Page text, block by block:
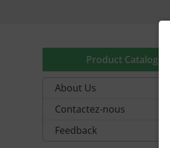
Product Catalog
About Us
Contactez-nous
Feedback